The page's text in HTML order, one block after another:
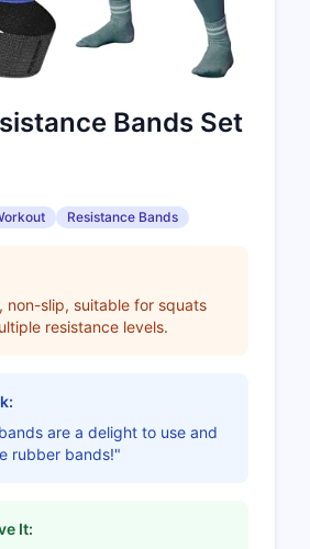
Bands Set
Resistance Bands
non-slip, suitable for squats
resistance levels.
are a delight to use and
rubber bands!"
It: